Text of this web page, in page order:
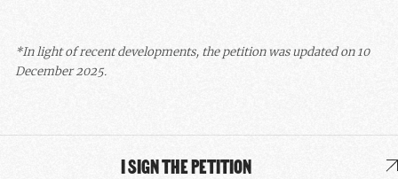
*In light of recent developments, the petition was updated on 10
December 2025.
I SIGN THE PETITION